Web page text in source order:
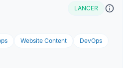
LANCER
Website Content
DevOps